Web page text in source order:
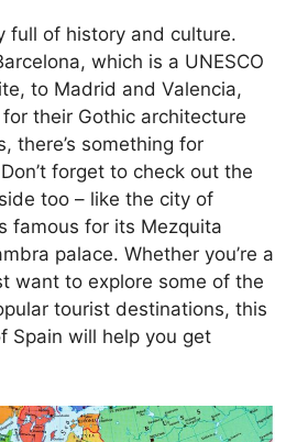
full of history and culture.
which is a UNESCO
to Madrid and Valencia,
their Gothic architecture
there’s something for
forget to check out the
too – like the city of
famous for its Mezquita
palace. Whether you’re a
want to explore some of the
tourist destinations, this
Spain will help you get